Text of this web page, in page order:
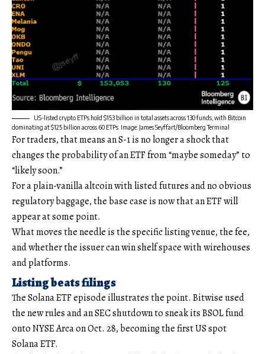
US-listed crypto ETPs hold $153 billion in total assets across 130 funds, with Bitcoin
dominating at $125 billion across 60 ETPs. Image: James Seyffart/Bloomberg Terminal
For traders, that means an S-1 is no longer a shock that
changes the probability of an ETF from “maybe someday” to
“likely soon.”
For a plain-vanilla altcoin with listed futures and no obvious
regulatory baggage, the base case is now that an ETF will
appear at some point.
What moves the needle is the specific listing venue, the fee,
and whether the issuer can win shelf space with wirehouses
and platforms.
Listing beats filings
The Solana ETF episode illustrates the point. Bitwise used
the new rules and an SEC shutdown to sneak its BSOL fund
onto NYSE Arca on Oct. 28, becoming the first US spot
Solana ETF.